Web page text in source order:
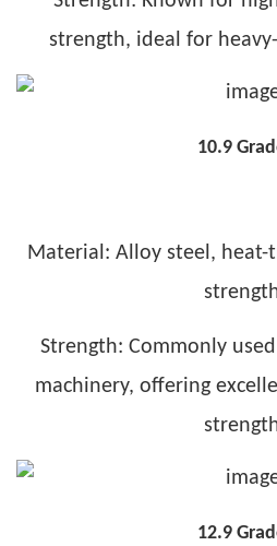
strength, ideal for
10.9
Material: Alloy steel, heat-
Strength: Commonly
machinery, offering
12.9